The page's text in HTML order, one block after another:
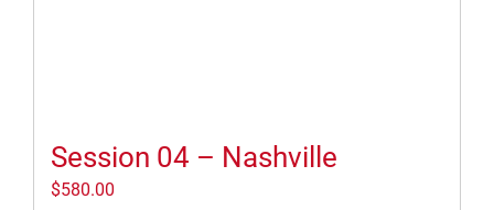
Session 04 – Nashville
$580.00